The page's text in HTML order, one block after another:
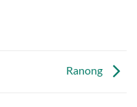
Ranong